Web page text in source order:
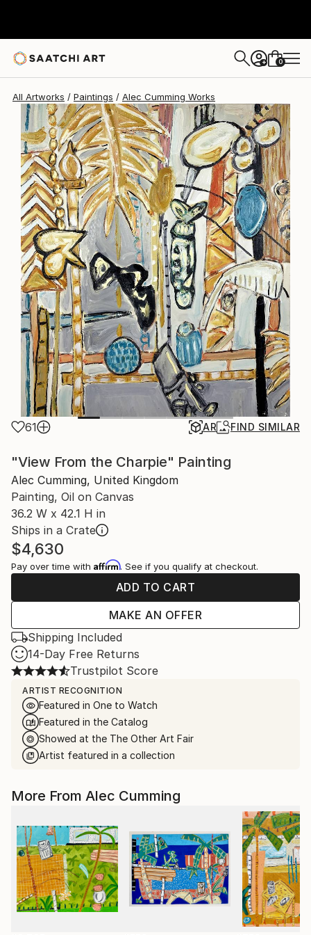
+ 0
All Artworks Paintings Alec Cumming Works
61 AR FIND SIMILAR
"View From the Charpie" Painting
Alec Cumming, United Kingdom
Painting, Oil on Canvas
36.2 W x 42.1 H in
Ships in a Crate
$4,630
Pay over time with Affirm. See if you qualify at checkout.
ADD TO CART
MAKE AN OFFER
Shipping Included
14-Day Free Returns
Trustpilot Score
ARTIST RECOGNITION
Featured in One to Watch
Featured in the Catalog
Showed at the The Other Art Fair
Artist featured in a collection
More From Alec Cumming